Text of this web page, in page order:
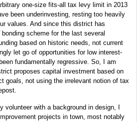
one-size fits-all tax levy limit in 2013
been underinvesting, resting too heavily
values. And since this district has
bonding scheme for the last several
based on historic needs, not current
let go of opportunities for low interest-
fundamentally regressive. So, I am
proposes capital investment based on
goals, not using the irrelevant notion of tax
volunteer with a background in design, I
projects in town, most notably